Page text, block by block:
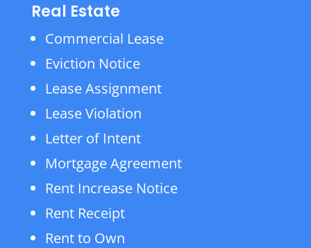
Real Estate
Commercial Lease
Eviction Notice
Lease Assignment
Lease Violation
Letter of Intent
Mortgage Agreement
Rent Increase Notice
Rent Receipt
Rent to Own